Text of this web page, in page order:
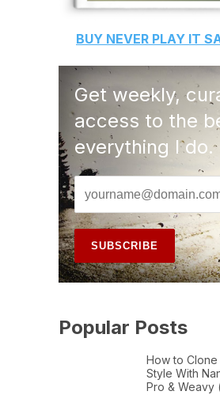
BUY NEVER PLAY IT
Get weekly,
access to the
everything I do.
Popular Posts
How to Clone
Style With
Pro & Weavy